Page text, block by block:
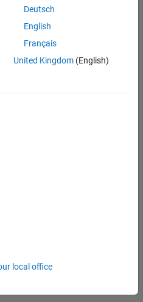
Automotive Software
Engineer (EMEA)
Deutsch
English
Français
United Kingdom(English)
local office